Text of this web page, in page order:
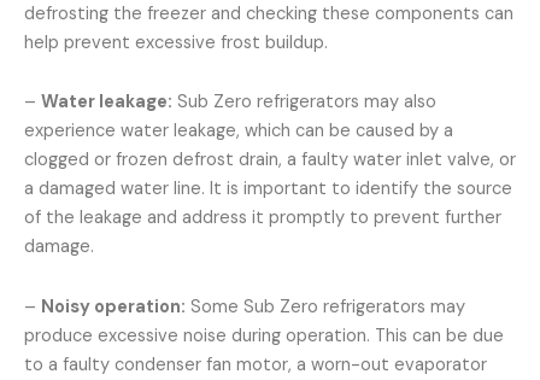
defrosting the freezer and checking these components can
help prevent excessive frost buildup.
– Water leakage: Sub Zero refrigerators may also
experience water leakage, which can be caused by a
clogged or frozen defrost drain, a faulty water inlet valve, or
a damaged water line. It is important to identify the source
of the leakage and address it promptly to prevent further
damage.
– Noisy operation: Some Sub Zero refrigerators may
produce excessive noise during operation. This can be due
to a faulty condenser fan motor, a worn-out evaporator